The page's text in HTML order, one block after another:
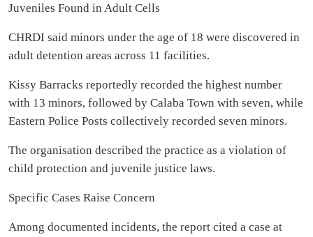
Juveniles Found in Adult Cells
CHRDI said minors under the age of 18 were discovered in
adult detention areas across 11 facilities.
Kissy Barracks reportedly recorded the highest number
with 13 minors, followed by Calaba Town with seven, while
Eastern Police Posts collectively recorded seven minors.
The organisation described the practice as a violation of
child protection and juvenile justice laws.
Specific Cases Raise Concern
Among documented incidents, the report cited a case at